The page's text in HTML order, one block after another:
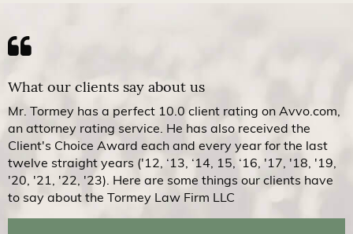
What our clients say about us
Mr. Tormey has a perfect 10.0 client rating on Avvo.com,
an attorney rating service. He has also received the
Client's Choice Award each and every year for the last
twelve straight years ('12, ‘13, ‘14, 15, ‘16, '17, '18, '19,
'20, '21, '22, '23). Here are some things our clients have
to say about the Tormey Law Firm LLC